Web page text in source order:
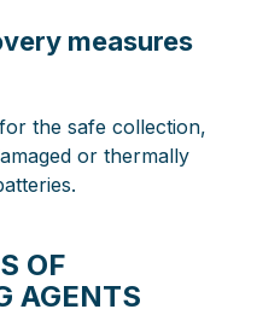
measures
the safe collection,
or thermally
OF
AGENTS